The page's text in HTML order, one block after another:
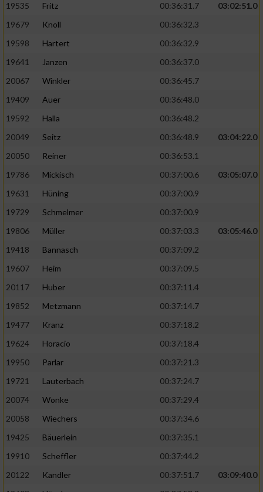
19535
Fritz 00:36:31.7
03:02:51.0
19679
Knoll
00:36:32.3
19598
Hartert
00:36:32.9
19641
Janzen
00:36:37.0
20067
Winkler
00:36:45.7
19409
Auer
00:36:48.0
19592
Halla
00:36:48.2
20049
Seitz 00:36:48.9
03:04:22.0
20050
Reiner
00:36:53.1
19786
Mickisch 00:37:00.6
03:05:07.0
19631
Hüning
00:37:00.9
19729
Schmelmer
00:37:00.9
19806
Müller 00:37:03.3
03:05:46.0
19418
Bannasch
00:37:09.2
19607
Heim
00:37:09.5
20117
Huber
00:37:11.4
19852
Metzmann
00:37:14.7
19477
Kranz
00:37:18.2
19624
Horacio
00:37:18.4
19950
Parlar
00:37:21.3
19721
Lauterbach
00:37:24.7
20074
Wonke
00:37:29.4
20058
Wiechers
00:37:34.6
19425
Bäuerlein
00:37:35.1
19910
Scheffler
00:37:44.2
20122
Kandler 00:37:51.7
03:09:40.0